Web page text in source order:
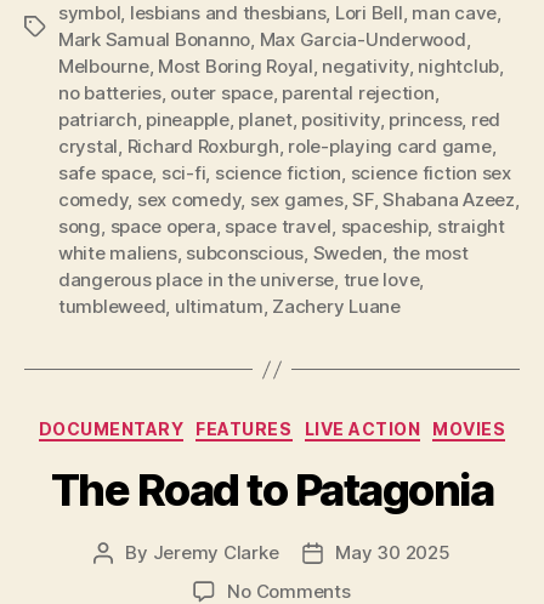
Tags
symbol, lesbians and thesbians, Lori Bell, man cave,
Mark Samual Bonanno, Max Garcia-Underwood,
Melbourne, Most Boring Royal, negativity, nightclub,
no batteries, outer space, parental rejection,
patriarch, pineapple, planet, positivity, princess, red
crystal, Richard Roxburgh, role-playing card game,
safe space, sci-fi, science fiction, science fiction sex
comedy, sex comedy, sex games,SF,Shabana Azeez,
song, space opera, space travel, spaceship, straight
white maliens, subconscious, Sweden, the most
dangerous place in the universe, true love,
tumbleweed, ultimatum, Zachery Luane
Categories
DOCUMENTARY FEATURES LIVE ACTION MOVIES
The Road to Patagonia
Post
By Jeremy Clarke
Post
date
May 30 2025
No Commentson